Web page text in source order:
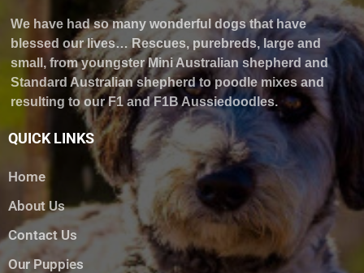
We have had so many wonderful dogs that have
blessed our lives… Rescues, purebreds, large and
small, from youngster Mini Australian shepherd and
Standard Australian shepherd to poodle mixes and
resulting to our F1 and F1B Aussiedoodles.
QUICK LINKS
Home
About Us
Contact Us
Our Puppies